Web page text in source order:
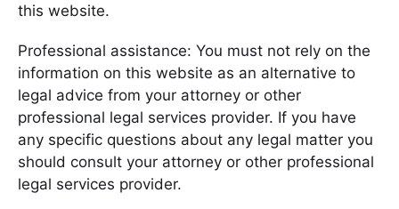
this website.
Professional assistance: You must not rely on the
information on this website as an alternative to
legal advice from your attorney or other
professional legal services provider. If you have
any specific questions about any legal matter you
should consult your attorney or other professional
legal services provider.